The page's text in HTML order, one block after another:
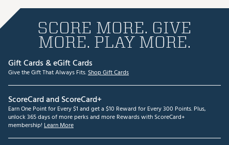
SCORE MORE. GIVE
MORE. PLAY MORE.
Gift Cards & eGift Cards
Give the Gift That Always Fits.Shop Gift Cards
ScoreCard and ScoreCard+
Earn One Point for Every $1 and get a $10 Reward for Every 300 Points. Plus,
unlock 365 days of more perks and more Rewards with ScoreCard+
membership! Learn More